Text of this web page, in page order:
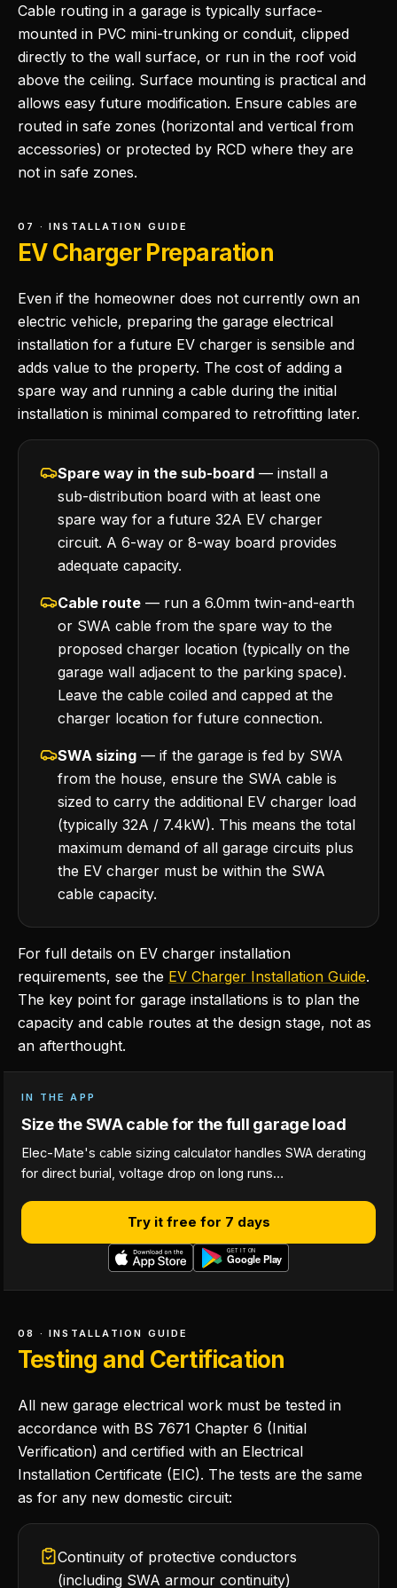
Cable routing in a garage is typically surface-
mounted in PVC mini-trunking or conduit, clipped
directly to the wall surface, or run in the roof void
above the ceiling. Surface mounting is practical and
allows easy future modification. Ensure cables are
routed in safe zones (horizontal and vertical from
accessories) or protected by RCD where they are
not in safe zones.
07 · INSTALLATION GUIDE
EV Charger Preparation
Even if the homeowner does not currently own an
electric vehicle, preparing the garage electrical
installation for a future EV charger is sensible and
adds value to the property. The cost of adding a
spare way and running a cable during the initial
installation is minimal compared to retrofitting later.
Spare way in the sub-board — install a
sub-distribution board with at least one
spare way for a future 32A EV charger
circuit. A 6-way or 8-way board provides
adequate capacity.
Cable route — run a 6.0mm twin-and-earth
or SWA cable from the spare way to the
proposed charger location (typically on the
garage wall adjacent to the parking space).
Leave the cable coiled and capped at the
charger location for future connection.
SWA sizing — if the garage is fed by SWA
from the house, ensure the SWA cable is
sized to carry the additional EV charger load
(typically 32A / 7.4kW). This means the total
maximum demand of all garage circuits plus
the EV charger must be within the SWA
cable capacity.
For full details on EV charger installation
requirements, see the EV Charger Installation Guide.
The key point for garage installations is to plan the
capacity and cable routes at the design stage, not as
an afterthought.
IN THE APP
Size the SWA cable for the full garage load
Elec-Mate's cable sizing calculator handles SWA derating
for direct burial, voltage drop on long runs…
Try it free for 7 days
08 · INSTALLATION GUIDE
Testing and Certification
All new garage electrical work must be tested in
accordance with BS 7671 Chapter 6 (Initial
Verification) and certified with an Electrical
Installation Certificate (EIC). The tests are the same
as for any new domestic circuit:
Continuity of protective conductors
(including SWA armour continuity)